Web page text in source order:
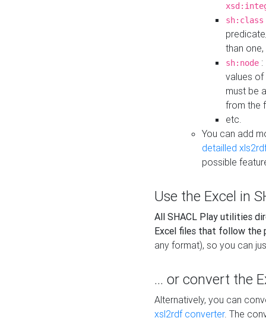
sh:class
than
sh:node
values
must be
from the
etc.
You can add
detailled
possible
Use the Excel in
All SHACL Play utilities
Excel files that follow the
any format), so you can
... or convert the
Alternatively, you can
xsl2rdf converter. The